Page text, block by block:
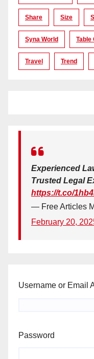
Share Size
Syna World Table
Travel Trend
Experienced
Trusted Legal
https://t.co/
— Free Articles
February 20,
Username or Email
Password